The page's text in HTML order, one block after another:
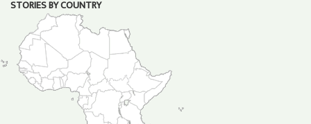
STORIES BY COUNTRY